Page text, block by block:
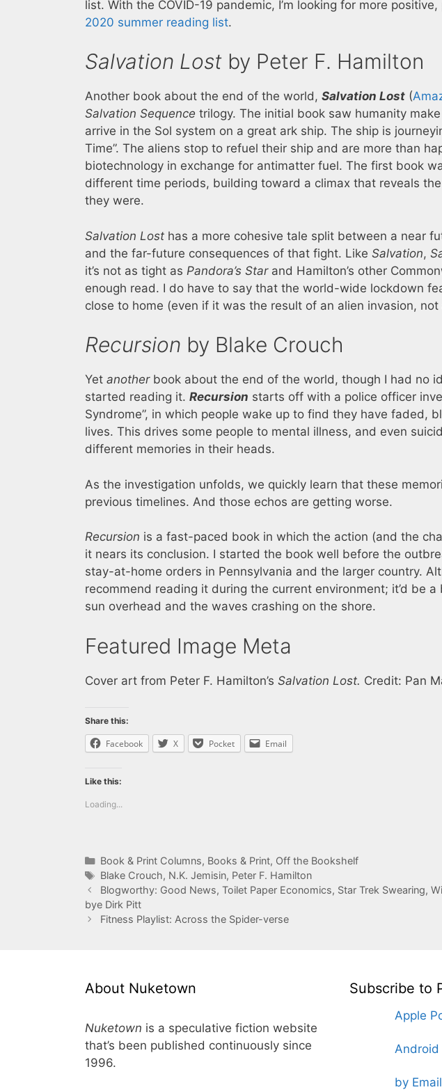
list. With the COVID-19 pandemic, I’m looking for more
2020 summer reading list.
Salvation Lost by Peter F. Hamilton
Another book about the end of the world, Salvation Lost (
Salvation Sequence trilogy. The initial book saw humanity
arrive in the Sol system on a great ark ship. The ship is
Time”. The aliens stop to refuel their ship and are more than
biotechnology in exchange for antimatter fuel. The first book
different time periods, building toward a climax that reveals
they were.
Salvation Lost has a more cohesive tale split between a near
and the far-future consequences of that fight. Like Salvation,
it’s not as tight as Pandora’s Starand Hamilton’s other
enough read. I do have to say that the world-wide lockdown
close to home (even if it was the result of an alien invasion,
Recursion by Blake Crouch
Yet anotherbook about the end of the world, though I had no
started reading it. Recursion starts off with a police officer
Syndrome”, in which people wake up to find they have faded,
lives. This drives some people to mental illness, and even
different memories in their heads.
As the investigation unfolds, we quickly learn that these
previous timelines. And those echos are getting worse.
Recursion is a fast-paced book in which the action (and the
it nears its conclusion. I started the book well before the
stay-at-home orders in Pennsylvania and the larger country.
recommend reading it during the current environment; it’d be
sun overhead and the waves crashing on the shore.
Featured Image Meta
Cover art from Peter F. Hamilton’s Salvation Lost. Credit: Pan
Share this:
Facebook X Pocket Email
Like this:
Loading...
Categories
Book & Print Columns, Books & Print, Off the Bookshelf
Tags
Blake Crouch, N.K. Jemisin, Peter F. Hamilton
Blogworthy: Good News, Toilet Paper Economics, Star Trek Swearing,
bye Dirk Pitt
Fitness Playlist: Across the Spider-verse
About Nuketown
Nuketown is a speculative fiction website
that’s been published continuously since
1996.
Subscribe to
Apple
Android
by Email